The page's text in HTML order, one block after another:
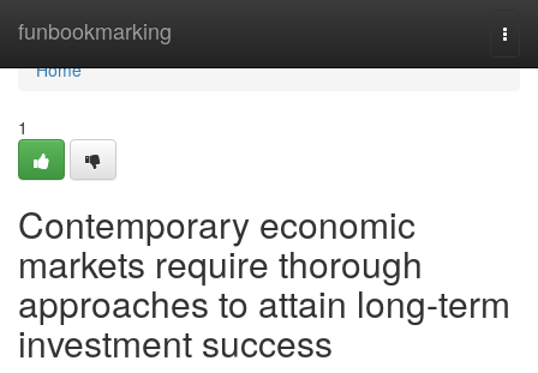
funbookmarking
Home
Home
1
Contemporary economic
markets require thorough
approaches to attain long-term
investment success